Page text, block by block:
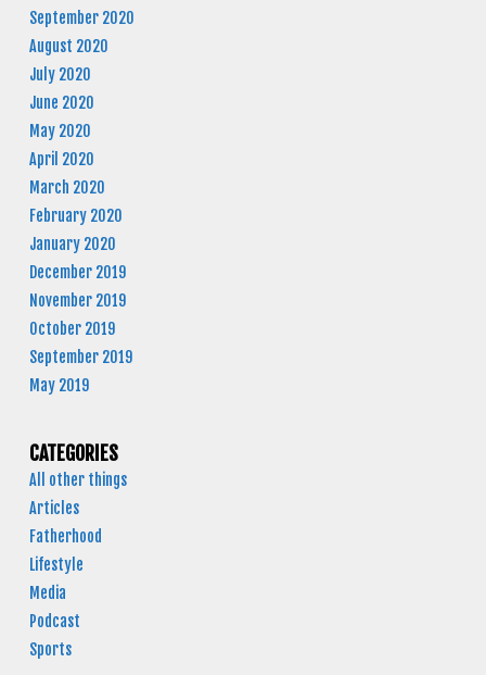
September 2020
August 2020
July 2020
June 2020
May 2020
April 2020
March 2020
February 2020
January 2020
December 2019
November 2019
October 2019
September 2019
May 2019
CATEGORIES
All other things
Articles
Fatherhood
Lifestyle
Media
Podcast
Sports